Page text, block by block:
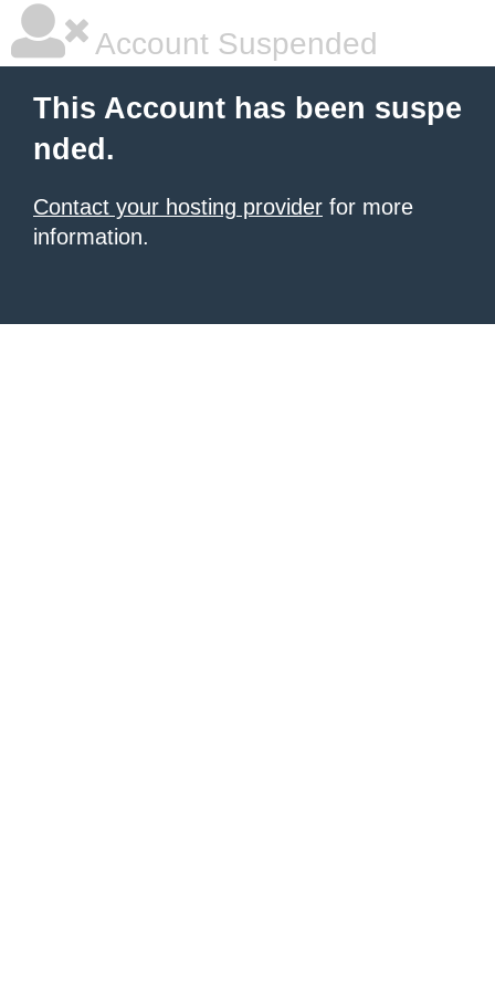
Account Suspended
This Account has been suspe
nded.
Contact your hosting provider for more
information.